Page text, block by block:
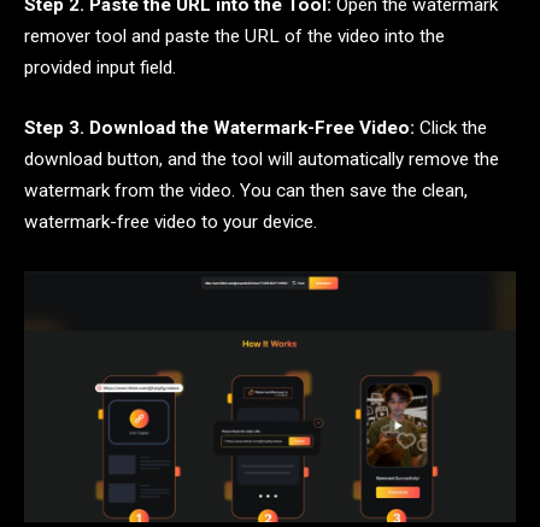
Step 2. Paste the URL into the Tool: Open the watermark
remover tool and paste the URL of the video into the
provided input field.
Step 3. Download the Watermark-Free Video: Click the
download button, and the tool will automatically remove the
watermark from the video. You can then save the clean,
watermark-free video to your device.